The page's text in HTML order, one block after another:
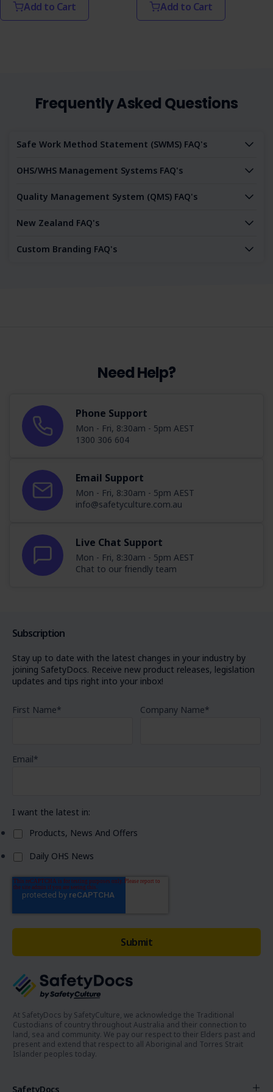
Add to Cart Add to Cart
Frequently Asked Questions
Safe Work Method Statement (SWMS) FAQ's
OHS/WHS Management Systems FAQ's
Quality Management System (QMS) FAQ's
New Zealand FAQ's
Custom Branding FAQ's
Need Help?
Phone Support
Mon - Fri, 8:30am - 5pm AEST
1300 306 604
Email Support
Mon - Fri, 8:30am - 5pm AEST
info@safetyculture.com.au
Live Chat Support
Mon - Fri, 8:30am - 5pm AEST
Chat to our friendly team
At SafetyDocs by SafetyCulture, we acknowledge the Traditional
Custodians of country throughout Australia and their connection to
land, sea and community. We pay our respect to their Elders past and
present and extend that respect to all Aboriginal and Torres Strait
Islander peoples today.
SafetyDocs
Subscription
Stay up to date with the latest changes in your industry by
joining SafetyDocs. Receive new product releases, legislation
updates and tips right into your inbox!
First Name* Company Name*
Email*
I want the latest in:
Products, News And Offers
Daily OHS News